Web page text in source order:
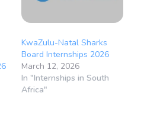
KwaZulu-Natal Sharks
Board Internships 2026
March 12, 2026
In "Internships in South
Africa"